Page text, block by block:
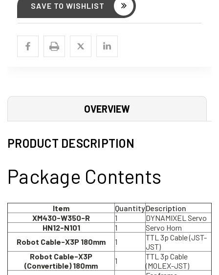
SAVE TO WISHLIST
OVERVIEW
PRODUCT DESCRIPTION
Package Contents
Item QuantityDescription
XM430-W350-R
1
DYNAMIXEL Servo
HN12-N101
1
Servo Horn
Robot Cable-X3P 180mm
1
TTL 3p Cable (JST-
JST)
Robot Cable-X3P
(Convertible) 180mm
1
TTL 3p Cable
(MOLEX-JST)